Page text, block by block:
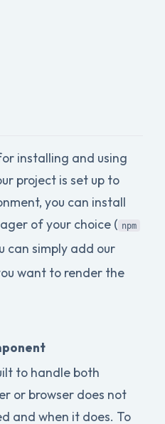
installing and using
project is set up to
you can install
of your choice ( npm
can simply add our
want to render the
to handle both
or browser does not
and when it does. To